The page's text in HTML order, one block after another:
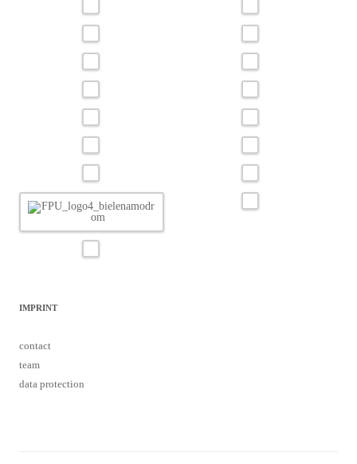
IMPRINT
contact
team
data protection